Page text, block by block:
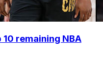
remaining NBA